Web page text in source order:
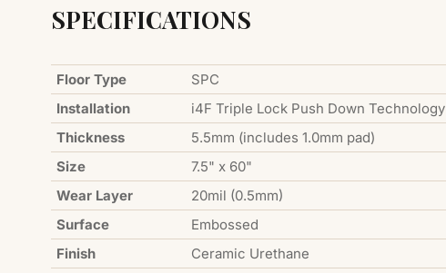
SPECIFICATIONS
Floor Type
SPC
Installation
i4F Triple Lock Push Down Technology
Thickness
5.5mm (includes 1.0mm pad)
Size
7.5" x 60"
Wear Layer
20mil (0.5mm)
Surface
Embossed
Finish
Ceramic Urethane